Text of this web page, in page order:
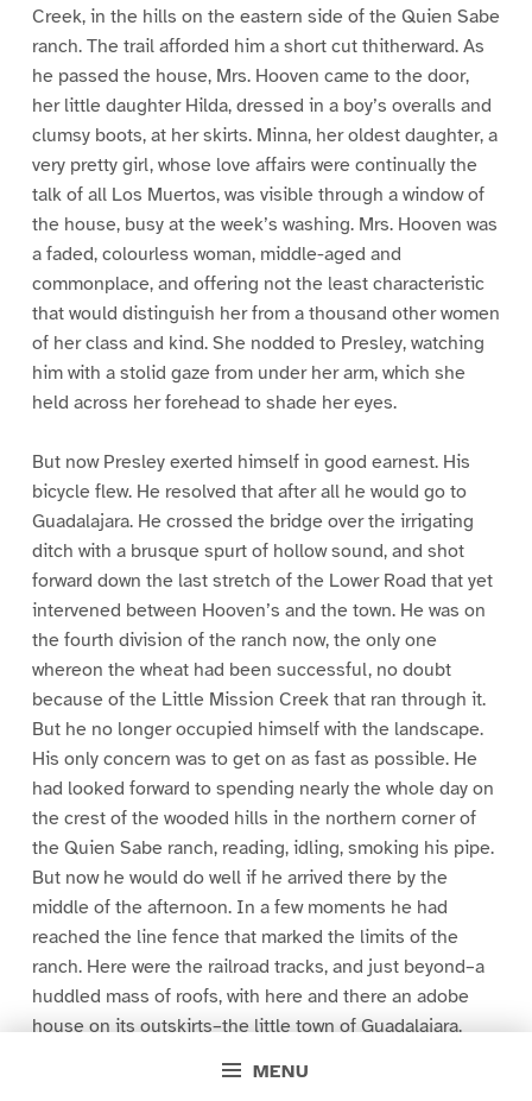
MENU
Creek, in the hills on the eastern side of the Quien Sabe
ranch. The trail afforded him a short cut thitherward. As
he passed the house, Mrs. Hooven came to the door,
her little daughter Hilda, dressed in a boy’s overalls and
clumsy boots, at her skirts. Minna, her oldest daughter, a
very pretty girl, whose love affairs were continually the
talk of all Los Muertos, was visible through a window of
the house, busy at the week’s washing. Mrs. Hooven was
a faded, colourless woman, middle-aged and
commonplace, and offering not the least characteristic
that would distinguish her from a thousand other women
of her class and kind. She nodded to Presley, watching
him with a stolid gaze from under her arm, which she
held across her forehead to shade her eyes.
But now Presley exerted himself in good earnest. His
bicycle flew. He resolved that after all he would go to
Guadalajara. He crossed the bridge over the irrigating
ditch with a brusque spurt of hollow sound, and shot
forward down the last stretch of the Lower Road that yet
intervened between Hooven’s and the town. He was on
the fourth division of the ranch now, the only one
whereon the wheat had been successful, no doubt
because of the Little Mission Creek that ran through it.
But he no longer occupied himself with the landscape.
His only concern was to get on as fast as possible. He
had looked forward to spending nearly the whole day on
the crest of the wooded hills in the northern corner of
the Quien Sabe ranch, reading, idling, smoking his pipe.
But now he would do well if he arrived there by the
middle of the afternoon. In a few moments he had
reached the line fence that marked the limits of the
ranch. Here were the railroad tracks, and just beyond–a
huddled mass of roofs, with here and there an adobe
house on its outskirts–the little town of Guadalajara.